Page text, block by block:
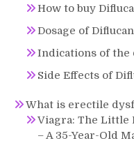
How to buy
Dosage of Diflucan
Indications of the
Side Effects of
What is erectile
Viagra: The Little
– A 35-Year-Old